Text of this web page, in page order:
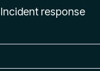
Incident response